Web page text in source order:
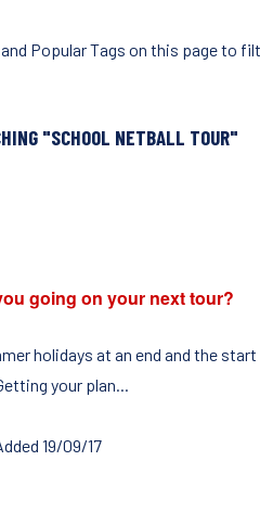
Popular Tags on this page to
"SCHOOL NETBALL TOUR"
going on your next tour?
holidays at an end and the
your plan...
19/09/17